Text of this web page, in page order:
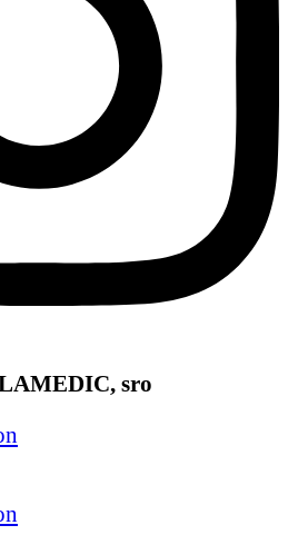
sro